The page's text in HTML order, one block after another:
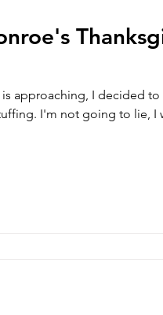
is approaching, I decided
I'm not going to lie, I